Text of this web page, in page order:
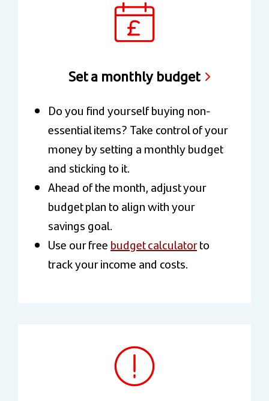
Set a monthly budget
Do you find yourself buying non-
essential items? Take control of your
money by setting a monthly budget
and sticking to it.
Ahead of the month, adjust your
budget plan to align with your
savings goal.
Use our free budget calculatorto
track your income and costs.